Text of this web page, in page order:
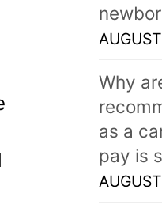
Why
as a
pay is